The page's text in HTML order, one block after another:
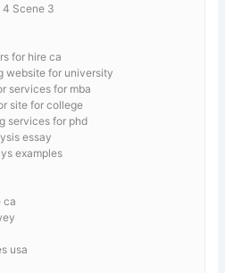
Scene 3
for hire ca
website for university
services for mba
site for college
services for phd
essay
examples
ca
usa